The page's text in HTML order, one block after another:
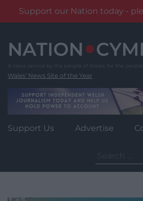
Support our Nation today -
content
Wales' News Site of the Year
Support Us Advertise
for: